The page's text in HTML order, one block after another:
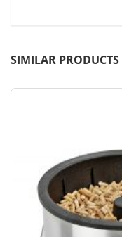
SIMILAR PRODUCTS